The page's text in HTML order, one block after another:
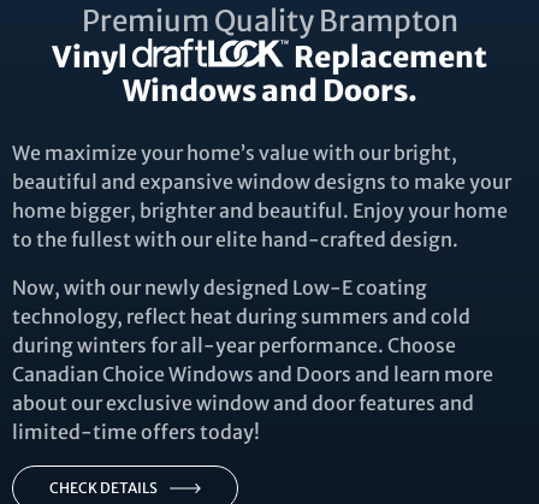
Premium Quality Brampton
Vinyl
Replacement
Windows and Doors.
We maximize your home’s value with our bright,
beautiful and expansive window designs to make your
home bigger, brighter and beautiful. Enjoy your home
to the fullest with our elite hand-crafted design.
Now, with our newly designed Low-E coating
technology, reflect heat during summers and cold
during winters for all-year performance. Choose
Canadian Choice Windows and Doors and learn more
about our exclusive window and door features and
limited-time offers today!
CHECK DETAILS